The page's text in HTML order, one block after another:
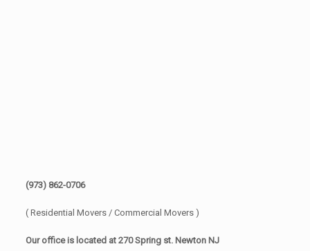
(973) 862-0706
( Residential Movers / Commercial Movers )
Our office is located at 270 Spring st. Newton NJ